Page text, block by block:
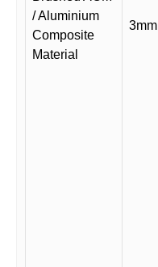
/ Aluminium
Composite
Material
3mm